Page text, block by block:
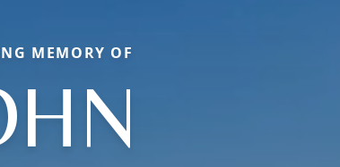
MEMORY OF